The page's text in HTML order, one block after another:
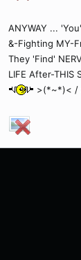
ANYWAY ...
&-Fighting MY-
They 'Find'
LIFE After-THIS
>(*~*)< /